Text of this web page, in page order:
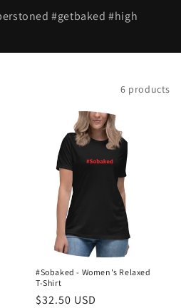
#getbaked #high
6 products
#Sobaked - Women's Relaxed
T-Shirt
Regular
$32.50 USD